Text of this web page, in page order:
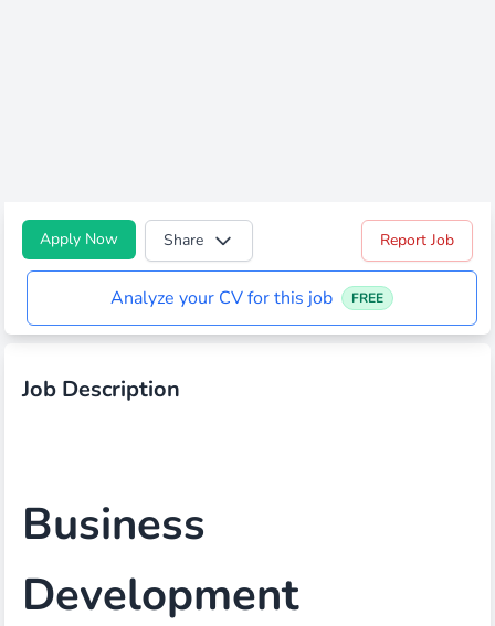
Apply Now Share Report Job
Analyze your CV for this job FREE
Job Description
Business
Development